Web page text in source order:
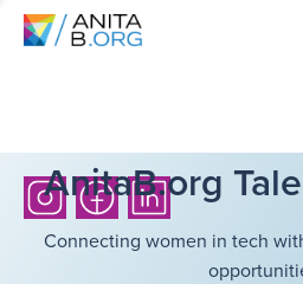
AnitaB.org
Connecting women in tech